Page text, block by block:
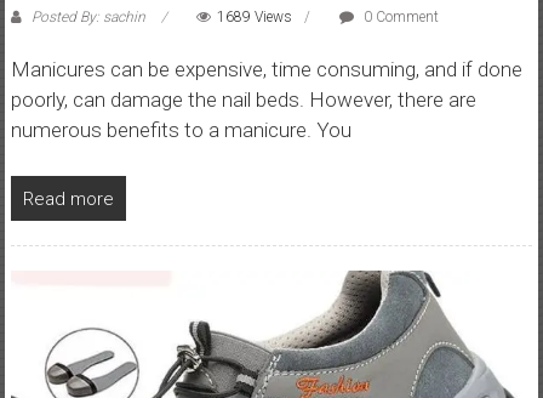
Posted By: sachin 1689 Views 0 Comment
Manicures can be expensive, time consuming, and if done
poorly, can damage the nail beds. However, there are
numerous benefits to a manicure. You
Read more